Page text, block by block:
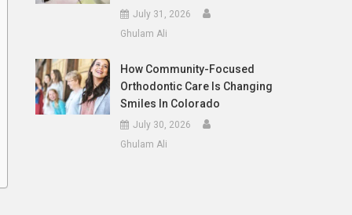
July 31, 2026
Ghulam Ali
How Community-Focused
Orthodontic Care Is Changing
Smiles In Colorado
July 30, 2026
Ghulam Ali